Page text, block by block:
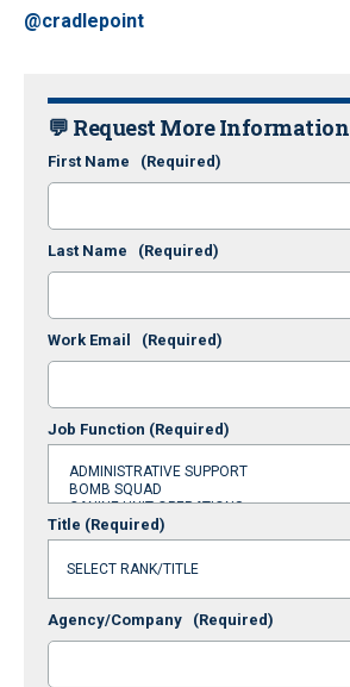
@cradlepoint
💬 Request More Information
First Name (Required)
Last Name (Required)
Work Email (Required)
Job Function (Required)
Title (Required)
Agency/Company (Required)